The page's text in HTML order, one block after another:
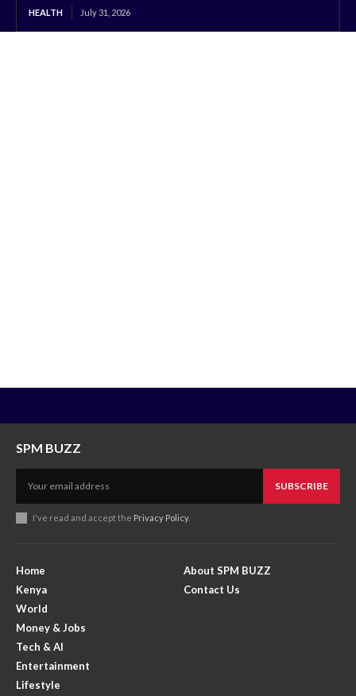
HEALTH July 31, 2026
SPM BUZZ
SUBSCRIBE
I've read and accept the Privacy Policy.
Home
Kenya
World
Money & Jobs
Tech & AI
Entertainment
Lifestyle
About SPM BUZZ
Contact Us